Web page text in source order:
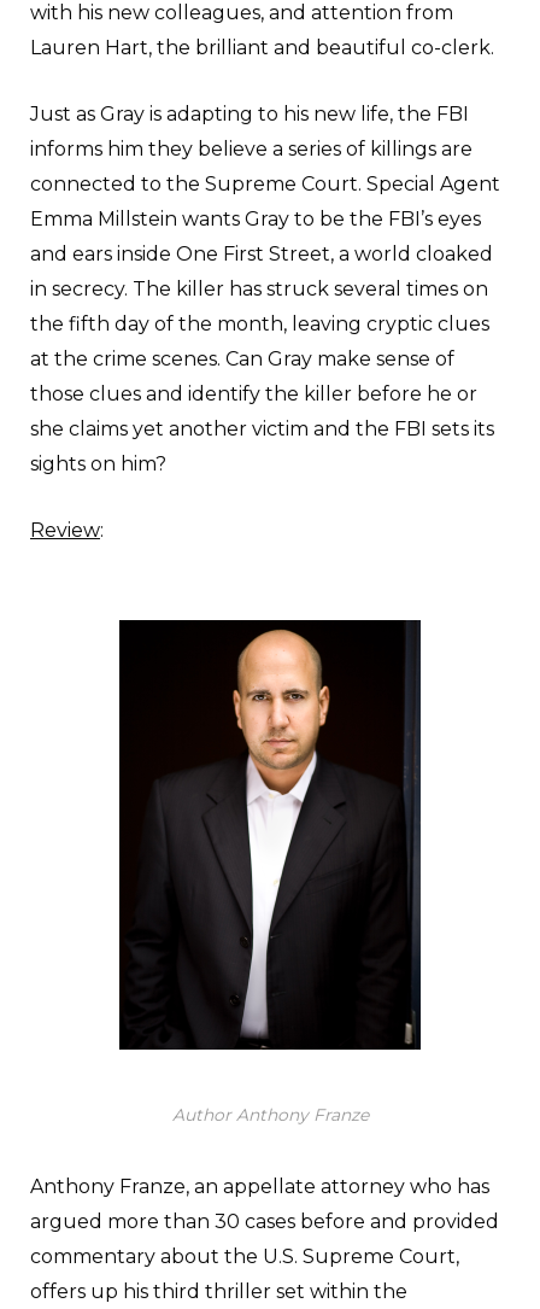
with his new colleagues, and attention from
Lauren Hart, the brilliant and beautiful co-clerk.
Just as Gray is adapting to his new life, the FBI
informs him they believe a series of killings are
connected to the Supreme Court. Special Agent
Emma Millstein wants Gray to be the FBI’s eyes
and ears inside One First Street, a world cloaked
in secrecy. The killer has struck several times on
the fifth day of the month, leaving cryptic clues
at the crime scenes. Can Gray make sense of
those clues and identify the killer before he or
she claims yet another victim and the FBI sets its
sights on him?
Review:
Author Anthony Franze
Anthony Franze, an appellate attorney who has
argued more than 30 cases before and provided
commentary about the U.S. Supreme Court,
offers up his third thriller set within the